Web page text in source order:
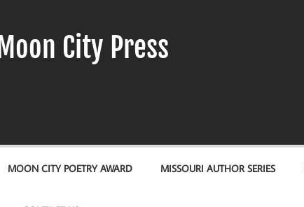
Moon City Press
MOON CITY POETRY AWARD MISSOURI AUTHOR SERIES